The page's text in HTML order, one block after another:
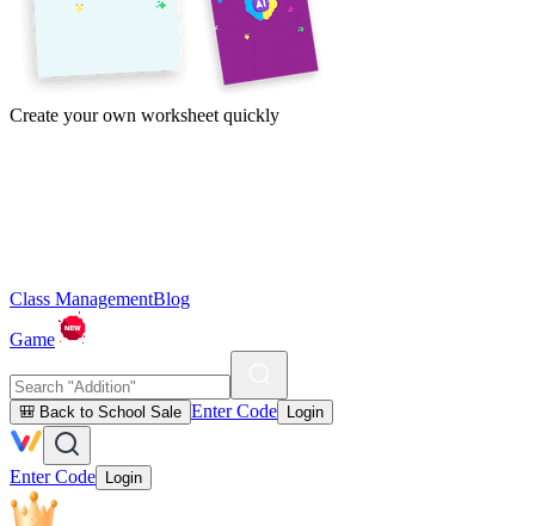
Create your own worksheet quickly
Class ManagementBlog
Game
🎒 Back to School Sale Enter Code Login
Enter Code Login